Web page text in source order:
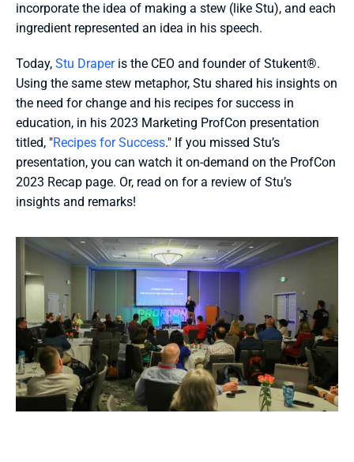
incorporate the idea of making a stew (like Stu), and each
ingredient represented an idea in his speech.
Today, Stu Draper is the CEO and founder of Stukent®.
Using the same stew metaphor, Stu shared his insights on
the need for change and his recipes for success in
education, in his 2023 Marketing ProfCon presentation
titled, "Recipes for Success." If you missed Stu’s
presentation, you can watch it on-demand on the ProfCon
2023 Recap page. Or, read on for a review of Stu’s
insights and remarks!